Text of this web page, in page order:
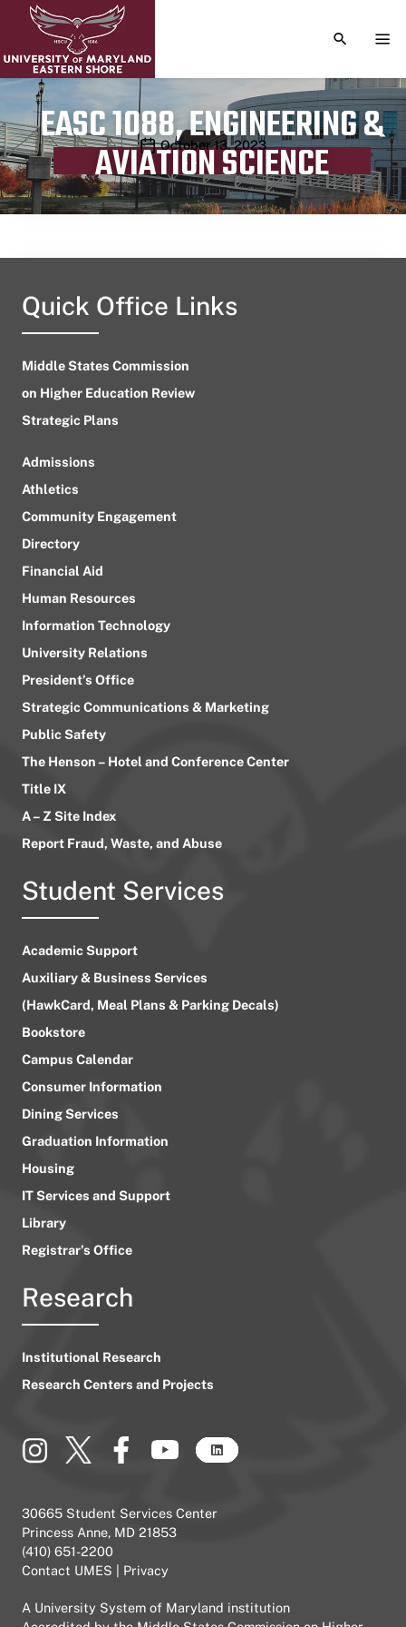
TOGGLE
EASC 1088, ENGINEERING &
AVIATION SCIENCE
Publication date
October 13, 2023
Quick Office Links
Middle States Commission
on Higher Education Review
Strategic Plans
Admissions
Athletics
Community Engagement
Directory
Financial Aid
Human Resources
Information Technology
University Relations
President’s Office
Strategic Communications & Marketing
Public Safety
The Henson – Hotel and Conference Center
Title IX
A – Z Site Index
Report Fraud, Waste, and Abuse
Student Services
Academic Support
Auxiliary & Business Services
(HawkCard, Meal Plans & Parking Decals)
Bookstore
Campus Calendar
Consumer Information
Dining Services
Graduation Information
Housing
IT Services and Support
Library
Registrar’s Office
Research
Institutional Research
Research Centers and Projects
30665 Student Services Center
Princess Anne, MD 21853
(410) 651-2200
Contact UMES
Privacy
A University System of Maryland institution